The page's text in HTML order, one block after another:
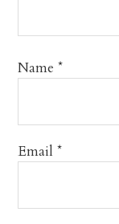
Name*
Email*